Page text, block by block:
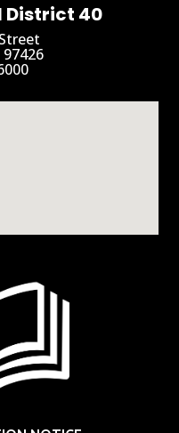
District 40
97426